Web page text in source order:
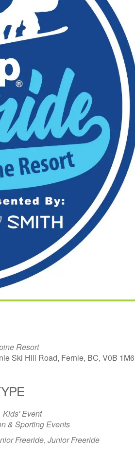
Resort
Ski Hill Road, Fernie, BC, V0B 1M6
Kids' Event
& Sporting Events
Freeride, Junior Freeride